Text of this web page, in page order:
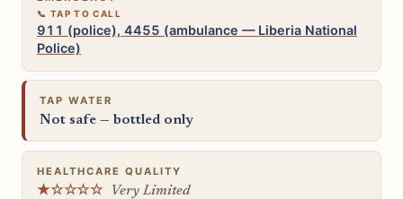
911 (police), 4455 (ambulance — Liberia National
Police)
TAP WATER
Not safe — bottled only
HEALTHCARE QUALITY
★☆☆☆☆ Very Limited